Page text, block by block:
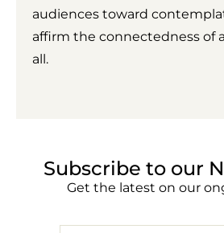
audiences toward
affirm the connectedness of
all.
Subscribe to our
Get the latest on our